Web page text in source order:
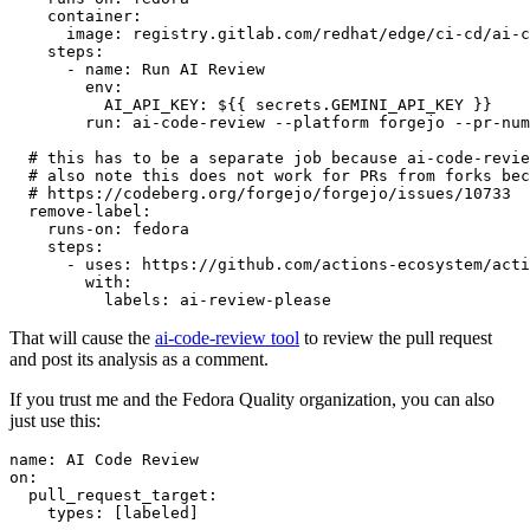
container :
image :
registry.gitlab.com/redhat/edge/ci-cd/ai-
steps :
-
name :
Run AI Review
env :
AI_API_KEY :
${{ secrets.GEMINI_API_KEY }}
run :
ai-code-review --platform forgejo --pr-
# this has to be a separate job because ai-code-
# also note this does not work for PRs from forks
# https://codeberg.org/forgejo/forgejo/issues/10733
remove-label :
runs-on :
fedora
steps :
-
uses :
https://github.com/actions-ecosystem/action-
with :
labels : ai-review-please
That will cause the ai-code-review tool to review the pull request
and post its analysis as a comment.
If you trust me and the Fedora Quality organization, you can also
just use this:
name :
AI Code Review
on :
pull_request_target :
types : [ labeled ]